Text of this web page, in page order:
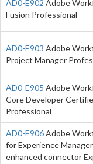
AD0-E902 Adobe
Fusion Professional
AD0-E903 Adobe
Project Manager
AD0-E905 Adobe
Core Developer
Professional
AD0-E906Adobe
for Experience Manager
enhanced connector